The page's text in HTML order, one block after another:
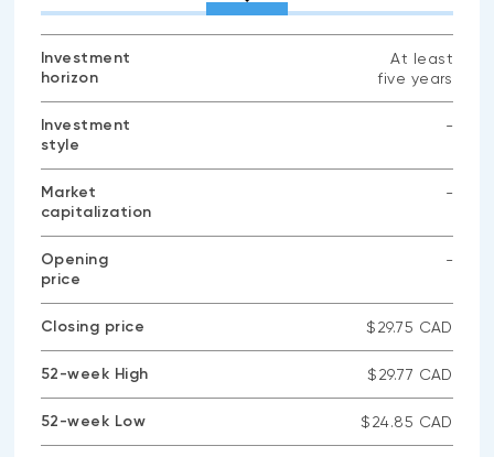
Investment
horizon
At least
five years
Investment
style
-
Market
capitalization
-
Opening
price
-
Closing price $29.75 CAD
52-week High $29.77 CAD
52-week Low $24.85 CAD